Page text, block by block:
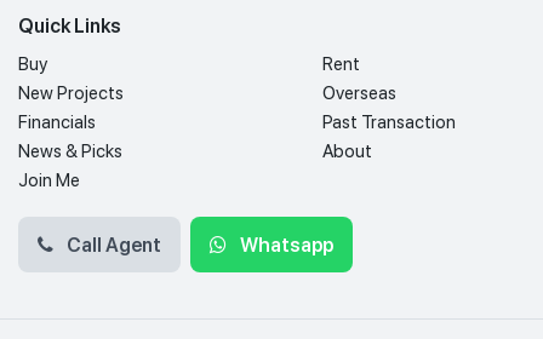
Quick Links
Buy
Rent
New Projects
Overseas
Financials
Past Transaction
News & Picks
About
Join Me
Call Agent Whatsapp